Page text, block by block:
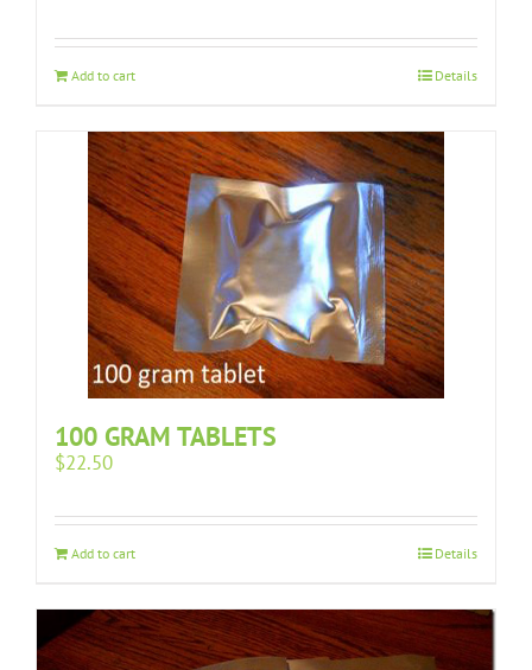
Add to cart Details
100 GRAM TABLETS
$22.50
Add to cart Details